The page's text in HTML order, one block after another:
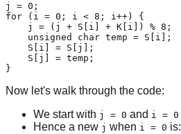
j = 0;
for (i = 0; i < 8; i++) {
    j = (j + S[i] + K[i]) % 8;
    unsigned char temp = S[i];
    S[i] = S[j];
    S[j] = temp;
}
Now let's walk through the code:
We start with j = 0 and i = 0
Hence a new j when i = 0 is: